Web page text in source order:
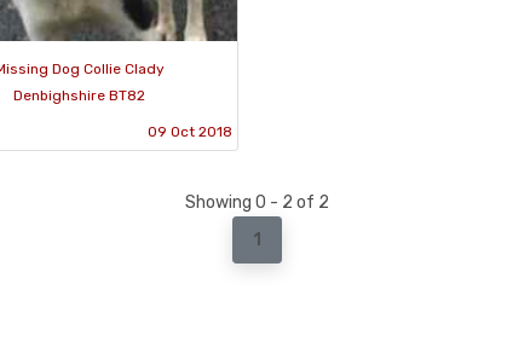
Dog Collie Clady
Denbighshire BT82
09 Oct 2018
Showing 0 - 2 of 2
1